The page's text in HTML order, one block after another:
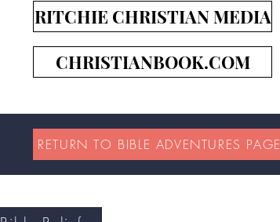
RITCHIE CHRISTIAN MEDIA
CHRISTIANBOOK.COM
RETURN TO BIBLE ADVENTURES PAGE